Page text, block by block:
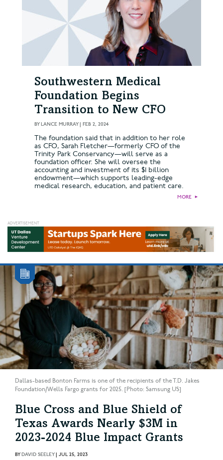
Southwestern Medical
Foundation Begins
Transition to New CFO
BYLANCE MURRAY| FEB 2, 2024
The foundation said that in addition to her role
as CFO, Sarah Fletcher—formerly CFO of the
Trinity Park Conservancy—will serve as a
foundation officer. She will oversee the
accounting and investment of its $1 billion
endowment—which supports leading-edge
medical research, education, and patient care.
MORE ►
Dallas-based Bonton Farms is one of the recipients of the T.D. Jakes
Foundation/Wells Fargo grants for 2025. [Photo: Samsung US]
Blue Cross and Blue Shield of
Texas Awards Nearly $3M in
2023-2024 Blue Impact Grants
BY DAVID SEELEY| JUL 25, 2023